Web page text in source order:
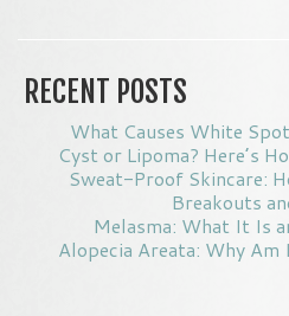
RECENT POSTS
What Causes White
Cyst or Lipoma? Here’s
Sweat-Proof Skincare:
Breakouts
Melasma: What It Is
Alopecia Areata: Why Am